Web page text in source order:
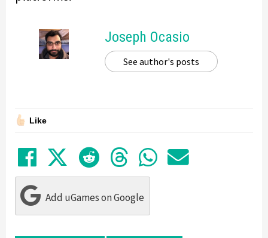
Joseph Ocasio
See author's posts
Like
Share on Facebook
TweetSubmit to Reddit
Submit to
Share in
Share
Add uGames on Google